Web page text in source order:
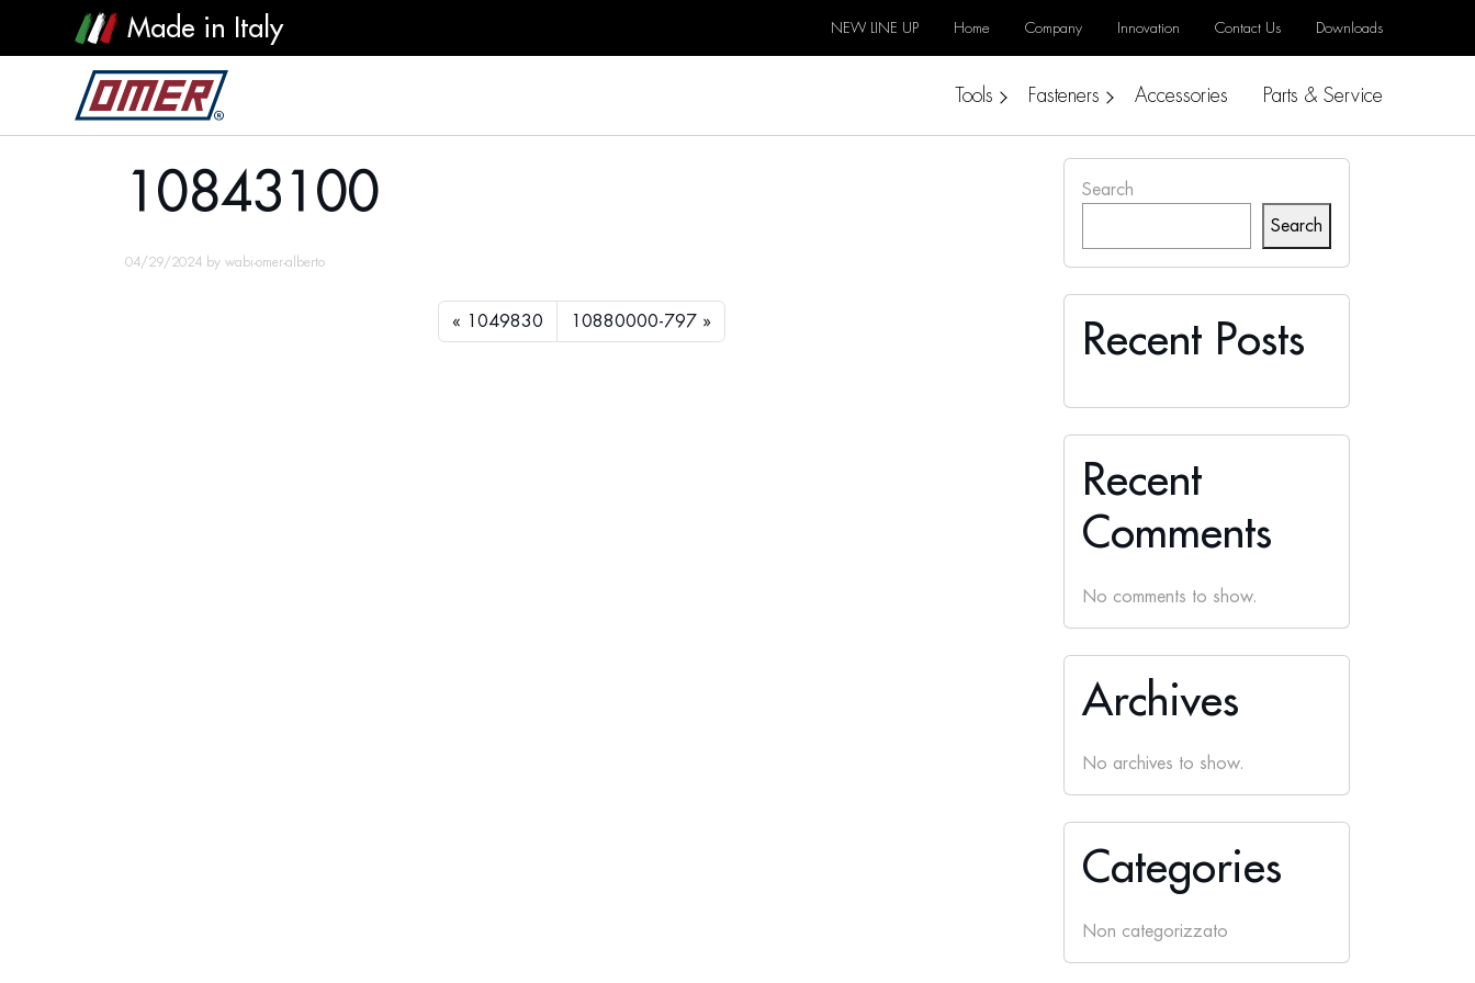
Made in Italy NEW LINE UP Home Company Innovation Contact Us Downloads
Tools Fasteners Accessories Parts & Service
10843100
10843100
04/29/2024 by wabi-omer-alberto
1049830 10880000-797
Search
Search
Recent Posts
Recent
Comments
No comments to show.
Archives
No archives to show.
Categories
Non categorizzato